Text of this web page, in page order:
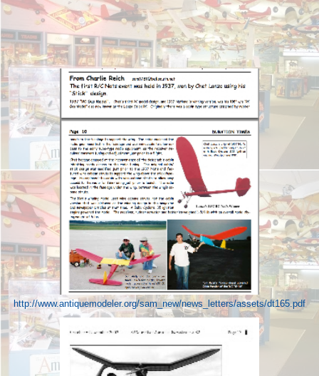
http://www.antiquemodeler.org/sam_new/news_letters/assets/dt165.pdf